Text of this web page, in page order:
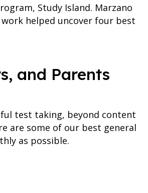
Study Island. Marzano
helped uncover four best
and Parents
test taking, beyond content
are some of our best general
as possible.